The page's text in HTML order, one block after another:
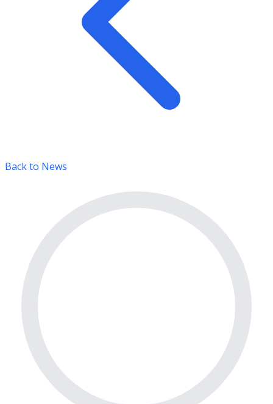
Back to News